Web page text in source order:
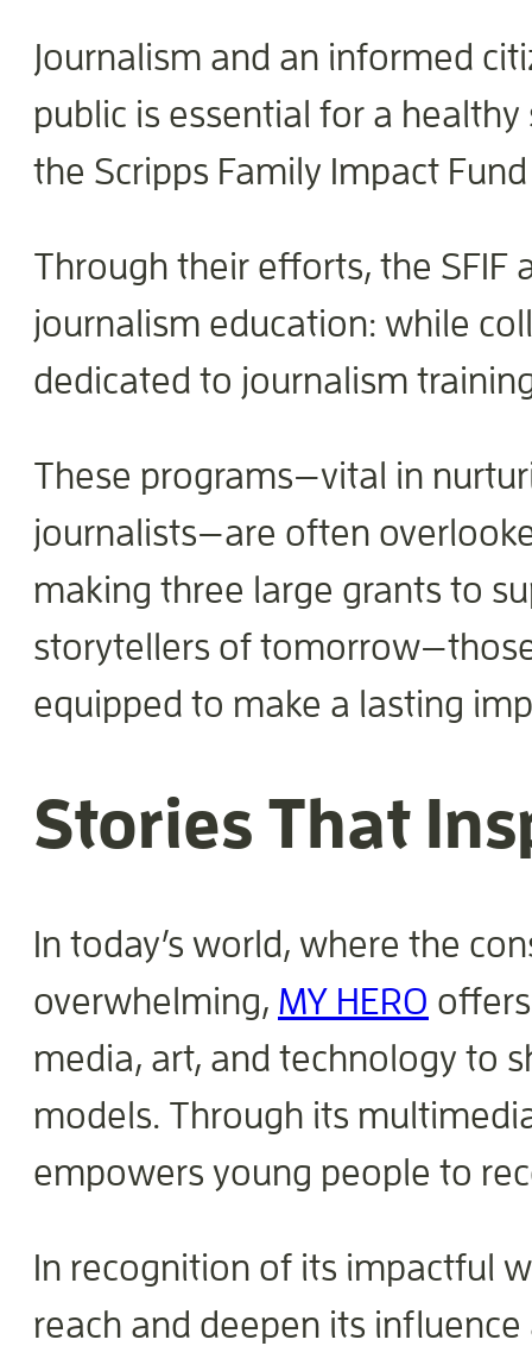
Journalism and an informed
public is essential for a
the Scripps Family Impact Fund
Through their efforts, the SFIF
journalism education: while
dedicated to journalism
These programs—vital in
journalists—are often
making three large grants to
storytellers of
equipped to make a lasting
Stories That
In today’s world, where the
overwhelming, MY HERO
media, art, and technology to
models. Through its
empowers young people to
In recognition of its impactful
reach and deepen its